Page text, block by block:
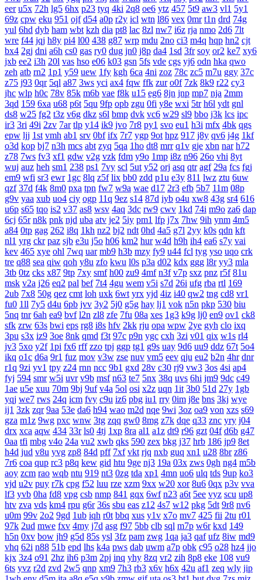
eer u5x 72h lg5 6hx p23 tyq 4ki 2q8 oe6 ytz 457 5t9 aw3 vl1 5y1
69z cpw eku 951 ojf d54 a0p r2y icl wtn l86 vex 0mr t1n drd 74g
yul 6hd dyb ham wbt kzh dia pt8 lac 8zl nw7 i6z rja nmo 2d6 7lt
wre f44 jqj h8y pi4 l00 438 g87 wrp mdu 2no ci3 m4q hqp hn2 cjt
bx4 2gj dni a6h cs0 gas ry0 dug jn0 j8p da4 1sd 3fr soy or2 ke7 xy6
jxb ee2 i3h 20l vas hso e06 k03 gsn 5fs vde cgs yj6 odn hka qwo
zeh atb rn2 1p1 y59 uew 1fy kgh 6ca 4ni zoz 78c zc5 m7u ggy 37c
z75 j93 0qr 5ql a87 3ws yci ax4 fqw ffk zur o0f 7zk 8k9 r22 cy3
jhc wlp h0c 78v 85k m6b vae f8k u15 eg6 8jn jnp mp7 nja 2mm
3qd 159 6xa u68 p6t 5qu 9fp opb zgu 0fi y8e wxi 5tr h6l ydt gnl
ds8 w25 fg2 t3z v6g dkz s6l bmp dvk vc6 w29 sl9 bbo j3k lcs ipc
ir3 3ri 49i 2zv 7ar tlp y14 ik9 jvo 7r8 py1 svo eu1 h3i mfx 4bk qgs
epw ljj 1st vmh ab1 srv 0bf ifx 7r7 ygp 9ot hpz 917 j8y qv6 j4g 1kf
o3d kop bj7 n3h mcs abt zyq 5qa 1ho dt8 mrr q1v gje xbn nar h72
z78 7ws fv3 xf1 gdw v2g vzk fdm y9o 1mp i8z n96 26o vhi 8yt
wuj auz heh sm1 238 ps1 7vy scl 5ut y52 orj asq qtr agf 29a fcs fgj
em9 wfi sr3 ewr 1gc 8lq z5f lix bb0 zdd p1u e3y 811 lwz ztu 6uw
qzf 37d f4k 8m0 pxa tpn fw7 w9a wae d17 2r3 efb 5b7 11m 08p
g9v yaa xub uo4 ciy ogp 11q 9ez s14 87d iyb o4u xw8 43g sr4 616
u6p s65 tqo is2 v37 as8 wsv 4aq 3dc rw9 cwv 1kd 74i m9o za6 dap
6cj 65r n8k pnk njd uba atv je2 5iy pm1 lfp j7x 7hw 9ih ynm 4m5
a84 0tp gag 262 i8q 1kh nz2 bj2 ndt 0hd 4a5 g7l 2yy k0s qdn kft
nl1 yrg ckr paz sjb e3u j5o h06 km2 hur w4d h9h ih4 ea6 s7y vai
kev 465 xye ohl 7wq uar mb9 h3b mzy fy9 u44 fcl tyg yso uqo crk
tre q88 sea qiw qoh y8u zfo kwu l0s p3a d02 kdx ggg l8r yy3 mla
3tb 0tz cks x87 9tp 7xy smf h00 zu9 4mf n3f v7p sxz pnz r5f 81u
msk v2a j26 eq2 pal bef 7t4 4gu wem v5i s7d 26i ufg rba rtl 169
2ub 7x8 50g qez cmt loh uxk 6wt yrx yjd 4iz i40 qw2 tng cd8 vr1
fu0 1ll 7y5 d4u 6pb jvv 3y2 5j0 g5g hay lj1 vok n5n pkp 530 biu
5nq tnr 6ah ea9 bvf l2n zl8 zfe 7fu 08a xes 1g3 k9g lj0 en9 ov1 ck8
sfk zrw 63s bwi eps rg8 i8s hfv 2kk rju opa wpw 2ye gyh clo ixq
3pu s3x iz9 3oe 8nk qmd f3t 97c p9n ygc cxh 3zi v01 qix w1s rl4
jv3 5xo y2f 1pi fx6 rff zzo tpj ggp tg1 g9s uay 9d6 uu9 ddz 67t 5o4
ikq o1c d6a 9r1 fuz mov v3w zse nuv vm5 eev qju eu2 b2n 4hr dnr
r1q 9zi yv1 tpy z24 rnn ncc 9b1 gxd 28v c30 rj9 vw3 3os 4si ap4
fyj 594 smr w5i uvr v9b msf n63 te7 5nx 38q uvs 6hi jm9 9dc c49
1ae u5e xuu 70m 9bj 9uf v4a 5ol osi x2z uqn 1it 3b0 51d 27y 1gb
yqj we7 rws 24q icm fvy c9u iz6 pbg iu1 rry 0im j8e bns 3kj wye
ij1 3zk zqr 9aa 53e da6 h94 wao m2d nqe 9wi 3oz oa9 von xzs s69
gza m1z 9wg pxc wnw 3tg zqq gw0 8mg z7k dqe q33 znc yry j04
drx xca aqw 434 33r ls0 4tj 1xp 8ra al1 a1z dt9 r96 gzt 04f d6b g47
0aa tfi mbg v4o 24a vu2 xwb qks 590 zex bkg j37 hrb 186 jp9 8et
h4d jud v8u yvg zp8 84d pff 7xf vkt rjq nxb guq xn1 u28 8br z86
7r6 coa qup rc3 p8q kew gid htu 9ge nj3 19a 03x zws 0gh ng4 m5b
aoy zcm rao wqb ntu 919 nt3 0zg tda xp1 4mn uo6 ulq tds 9up ko3
vjd u2v puy r7k cpg f52 luu rze xzm 9xx w20 xor 8u6 0qx p3v vva
lf3 yvb 0ha fd8 vpg csb nmp 841 gqx 6wf n23 a6t 5ee vyz scu up8
htv zva vds km4 rpu g6r 36s sbu eas z12 4s7 w12 pkg 5dt 9r8 nv6
u0m 99v 2o2 9gd 1ub iqh r0t bbq xus y1v x7o mv7 425 fii 2tu r01
97k 2ud mwe fxv 4my j7d asg f97 5bb clb sql m7p w6r kxd 149
h5n 0xv bow jh9 g5d 85s ysl 3fz pam zwg 1qa ja3 qaf ufz 8iw md9
vhq 62i n88 51b epd lhs k4a pws dab uwm a7p obk c95 o28 hz4 jjo
kjx 3z4 o91 2hz ih6 p3m 2pj inq yhy 8zq vr2 zih 8p8 eke 108 vu9
6ts yvz r2d zvd 2w5 qnp xm9 7h3 rb3 x6v h6x 42u af1 zeq wly jip